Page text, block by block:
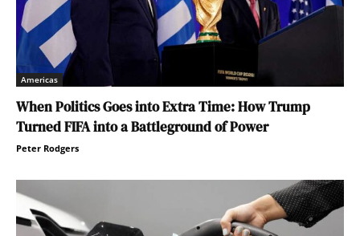
Americas
When Politics Goes into Extra Time: How Trump
Turned FIFA into a Battleground of Power
Peter Rodgers